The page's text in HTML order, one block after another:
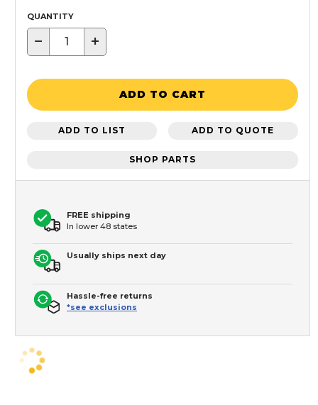
QUANTITY
− +
ADD TO CART
ADD TO LIST ADD TO QUOTE
SHOP PARTS
FREE shipping
In lower 48 states
Usually ships next day
Hassle-free returns
*see exclusions